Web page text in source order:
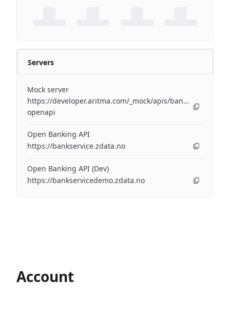
Servers
Mock server
https://developer.aritma.com/_mock/apis/banking/v3/
openapi
Open Banking API
https://bankservice.zdata.no
Open Banking API (Dev)
https://bankservicedemo.zdata.no
Account